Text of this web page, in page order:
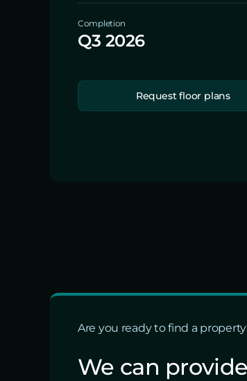
Completion
Q3 2026
Request floor plans
Are you ready to find a
We can